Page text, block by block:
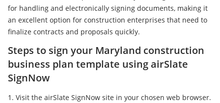
for handling and electronically signing documents, making it
an excellent option for construction enterprises that need to
finalize contracts and proposals quickly.
Steps to sign your Maryland construction
business plan template using airSlate
SignNow
Visit the airSlate SignNow site in your chosen web browser.